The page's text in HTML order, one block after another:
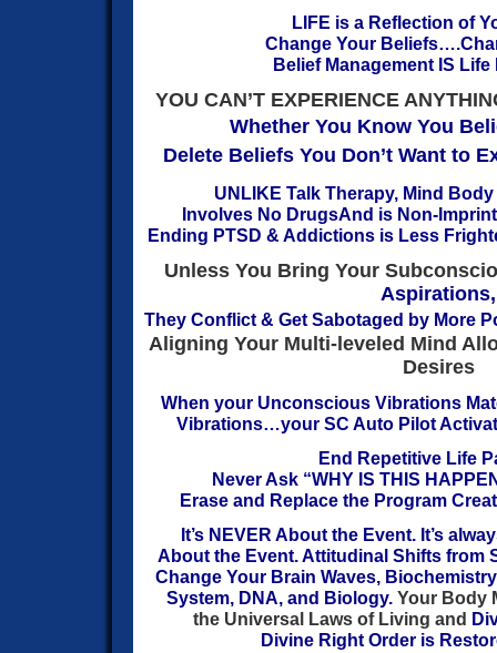
LIFE is a Reflection of
Change Your
Belief Management IS Life
YOU CAN’T EXPERIENCE
Whether You Know You
Delete Beliefs You Don’t Want to
UNLIKE Talk Therapy, Mind
Involves No DrugsAnd is Non-
Ending PTSD & Addictions is Less
Unless You Bring Your
Aspirations,
They Conflict & Get Sabotaged by More
Aligning Your Multi-leveled Mind
Desires
When your Unconscious Vibrations
Vibrations…your SC Auto Pilot
End Repetitive Life
Never Ask “WHY IS THIS
Erase and Replace the Program
It’s NEVER About the Event. It’s
About the Event.Attitudinal Shifts from
Change Your Brain Waves,
System, DNA, and Biology. Your Body
the Universal Laws of Living and
Divine Right Order is